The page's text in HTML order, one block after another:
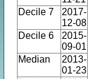
Decile 7
2017-
12-08
Decile 6
2015-
09-01
Median
2013-
01-23